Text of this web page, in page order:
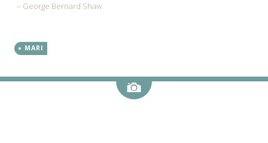
– George Bernard Shaw
MARI
Image